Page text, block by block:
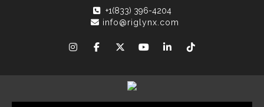
+1(833) 396-4204
info@riglynx.com